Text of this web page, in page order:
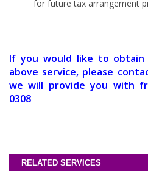
for future tax arrangement
If you would like to
above service, please
we will provide you with
0308
RELATED SERVICES